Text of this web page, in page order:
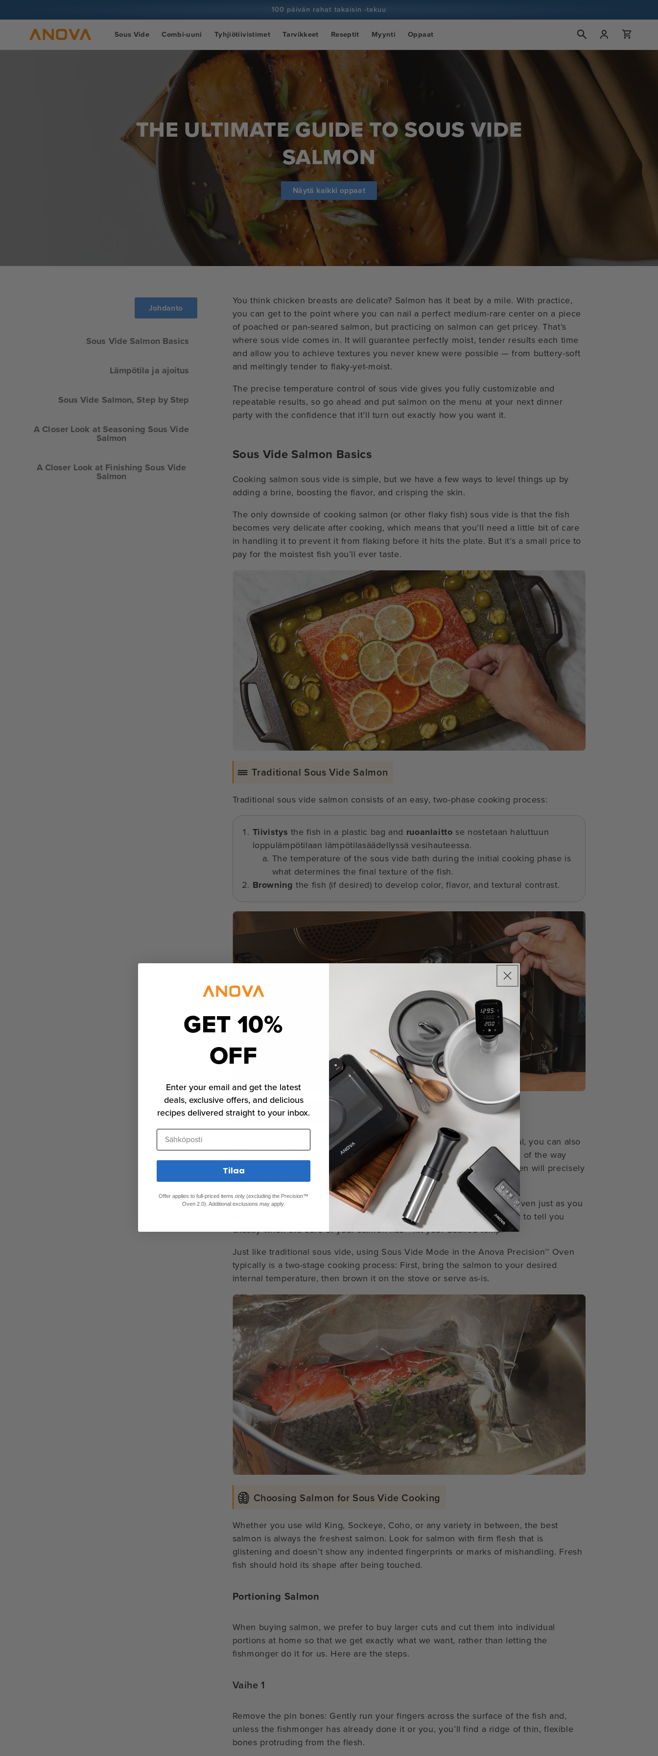
100 päivän rahat takaisin -takuu
Sous Vide Combi-uuni Tyhjiötiivistimet Tarvikkeet Reseptit Myynti Oppaat
Kirjaudu
sisään
Ostoskori
THE ULTIMATE GUIDE TO SOUS VIDE
SALMON
Näytä kaikki oppaat
Johdanto
Sous Vide Salmon Basics
Lämpötila ja ajoitus
Sous Vide Salmon, Step by Step
A Closer Look at Seasoning Sous Vide
Salmon
A Closer Look at Finishing Sous Vide
Salmon
You think chicken breasts are delicate? Salmon has it beat by a mile. With practice,
you can get to the point where you can nail a perfect medium-rare center on a piece
of poached or pan-seared salmon, but practicing on salmon can get pricey. That’s
where sous vide comes in. It will guarantee perfectly moist, tender results each time
and allow you to achieve textures you never knew were possible — from buttery-soft
and meltingly tender to flaky-yet-moist.
The precise temperature control of sous vide gives you fully customizable and
repeatable results, so go ahead and put salmon on the menu at your next dinner
party with the confidence that it’ll turn out exactly how you want it.
Sous Vide Salmon Basics
Cooking salmon sous vide is simple, but we have a few ways to level things up by
adding a brine, boosting the flavor, and crisping the skin.
The only downside of cooking salmon (or other flaky fish) sous vide is that the fish
becomes very delicate after cooking, which means that you’ll need a little bit of care
in handling it to prevent it from flaking before it hits the plate. But it’s a small price to
pay for the moistest fish you’ll ever taste.
Traditional Sous Vide Salmon
Traditional sous vide salmon consists of an easy, two-phase cooking process:
Tiivistys the fish in a plastic bag and ruoanlaitto se nostetaan haluttuun
loppulämpötilaan lämpötilasäädellyssä vesihauteessa.
The temperature of the sous vide bath during the initial cooking phase is
what determines the final texture of the fish.
Browning the fish (if desired) to develop color, flavor, and textural contrast.
Sous Vide Salmon in the Anova Precision™ Oven
If you’d prefer to introduce new sous vide techniques into your arsenal, you can also
Anova Precision™ Oven
to prepare sous vide salmon. Because of the way
we’ve designed the temperature sensors and humidity control, the oven will precisely
maintain the cooking temperature you set.
You can choose to cook your salmon low and slow in the Precision™ Oven just as you
, or you can use the oven’s food probe to tell you
exactly when the core of your salmon has** hit your desired temp.
Just like traditional sous vide, using Sous Vide Mode in the Anova Precision™ Oven
typically is a two-stage cooking process: First, bring the salmon to your desired
internal temperature, then brown it on the stove or serve as-is.
Choosing Salmon for Sous Vide Cooking
Whether you use wild King, Sockeye, Coho, or any variety in between, the best
salmon is always the freshest salmon. Look for salmon with firm flesh that is
glistening and doesn’t show any indented fingerprints or marks of mishandling. Fresh
fish should hold its shape after being touched.
Portioning Salmon
When buying salmon, we prefer to buy larger cuts and cut them into individual
portions at home so that we get exactly what we want, rather than letting the
fishmonger do it for us. Here are the steps.
Vaihe 1
Remove the pin bones: Gently run your fingers across the surface of the fish and,
unless the fishmonger has already done it or you, you’ll find a ridge of thin, flexible
bones protruding from the flesh.
GET 10%
OFF
Enter your email and get the latest
deals, exclusive offers, and delicious
recipes delivered straight to your inbox.
Sähköposti
Tilaa
Offer applies to full-priced items only (excluding the Precision™
Oven 2.0). Additional exclusions may apply.